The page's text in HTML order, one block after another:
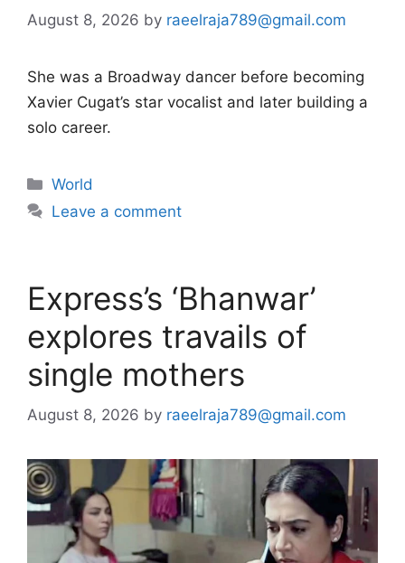
August 8, 2026 by raeelraja789@gmail.com
She was a Broadway dancer before becoming
Xavier Cugat’s star vocalist and later building a
solo career.
Categories
World
Leave a comment
Express’s ‘Bhanwar’
explores travails of
single mothers
August 8, 2026 by raeelraja789@gmail.com